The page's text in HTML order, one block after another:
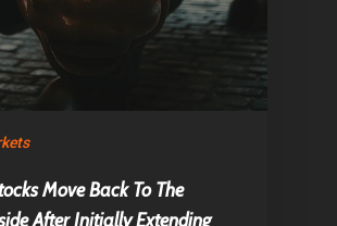
Move Back To The
After Initially Extending
Home
About Us